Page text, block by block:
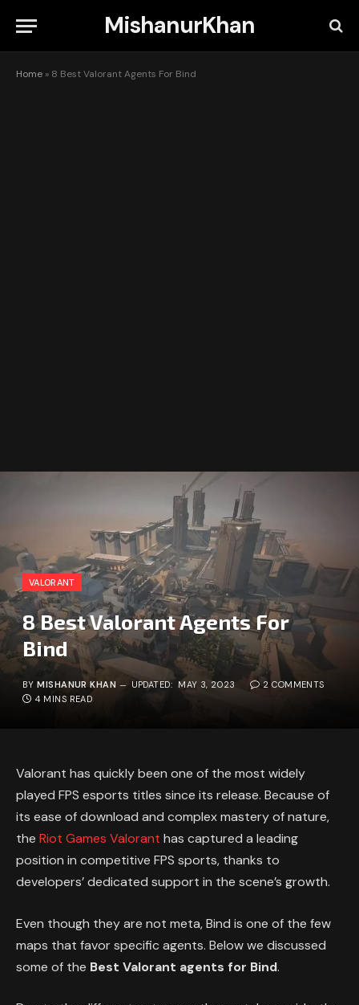
MishanurKhan
Home » 8 Best Valorant Agents For Bind
VALORANT
8 Best Valorant Agents For
Bind
BY MISHANUR KHAN UPDATED: MAY 3, 2023
2 COMMENTS
4 MINS READ
Valorant has quickly been one of the most widely
played FPS esports titles since its release. Because of
its ease of download and complex mastery of nature,
the Riot Games Valorant has captured a leading
position in competitive FPS sports, thanks to
developers’ dedicated support in the scene’s growth.
Even though they are not meta, Bind is one of the few
maps that favor specific agents. Below we discussed
some of the Best Valorant agents for Bind.